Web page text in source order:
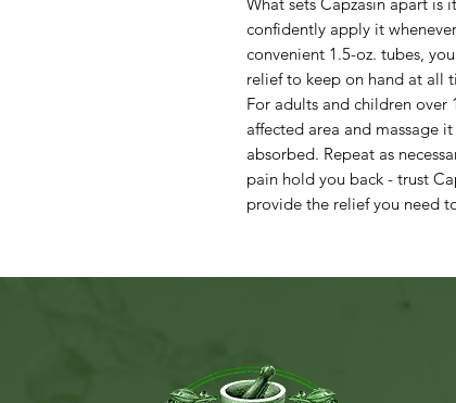
confidently apply it
convenient 1.5-oz. tubes,
relief to keep on hand at all
For adults and children over
affected area and massage
absorbed. Repeat as
pain hold you back - trust
provide the relief you need